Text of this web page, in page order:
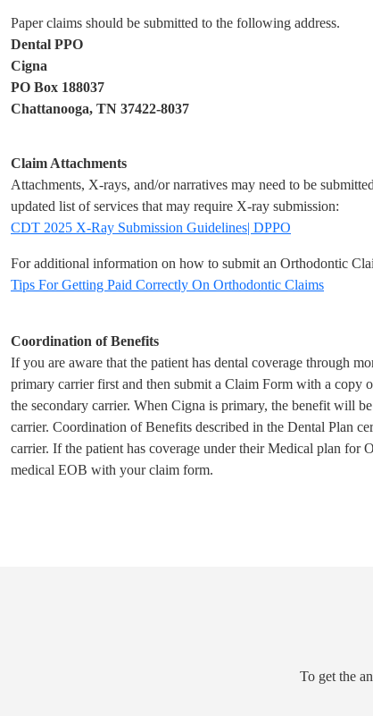
Paper claims should be submitted to the following address.
Dental PPO
Cigna
PO Box 188037
Chattanooga, TN 37422-8037
Claim Attachments
Attachments, X-rays, and/or narratives may need to be
updated list of services that may require X-ray submission:
CDT 2025 X-Ray Submission Guidelines| DPPO
For additional information on how to submit an Orthodontic
Tips For Getting Paid Correctly On Orthodontic Claims
Coordination of Benefits
If you are aware that the patient has dental coverage through
primary carrier first and then submit a Claim Form with a copy
the secondary carrier. When Cigna is primary, the benefit will
carrier. Coordination of Benefits described in the Dental Plan
carrier. If the patient has coverage under their Medical plan for
medical EOB with your claim form.
To get the